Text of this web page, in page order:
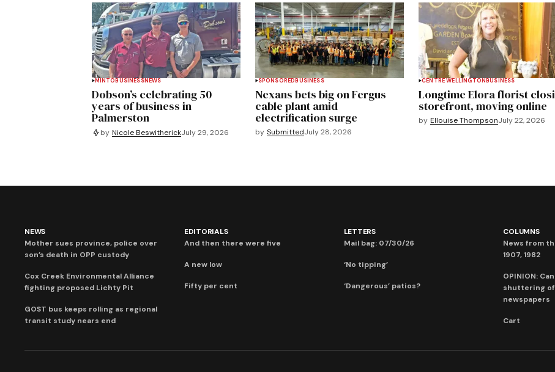
MINTO BUSINESSNEWS
Dobson’s celebrating 50
years of business in
Palmerston
by Nicole BeswitherickJuly 29, 2026
SPONSORED BUSINESS
Nexans bets big on Fergus
cable plant amid
electrification surge
by SubmittedJuly 28, 2026
CENTRE WELLINGTON BUSINESS
Longtime Elora florist
storefront, moving online
by Ellouise ThompsonJuly 22, 2026
NEWS
Mother sues province, police over
son’s death in OPP custody
Cox Creek Environmental Alliance
fighting proposed Lichty Pit
GOST bus keeps rolling as regional
transit study nears end
EDITORIALS
And then there were five
A new low
Fifty per cent
LETTERS
Mail bag: 07/30/26
‘No tipping’
‘Dangerous’ patios?
COLUMNS
News from
1907, 1982
OPINION:
shuttering
newspapers
Cart